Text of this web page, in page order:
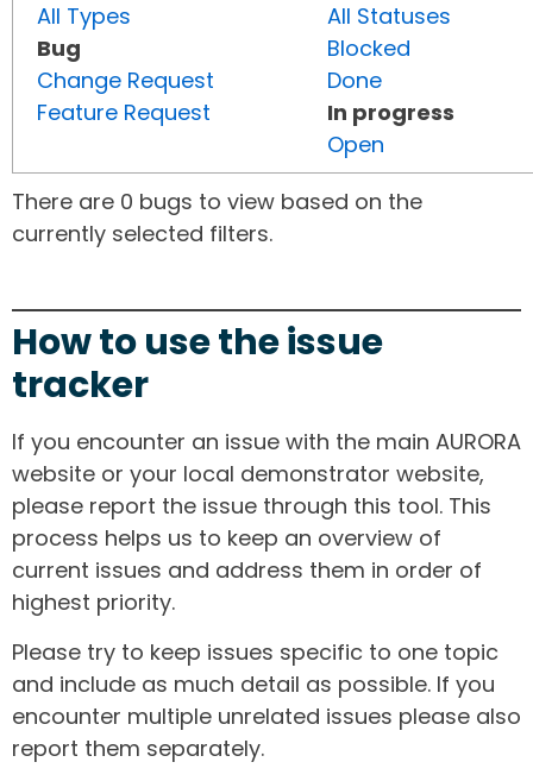
All Types
Bug
Change Request
Feature Request
All Statuses
Blocked
Done
In progress
Open
There are 0 bugs to view based on the
currently selected filters.
How to use the issue
tracker
If you encounter an issue with the main AURORA
website or your local demonstrator website,
please report the issue through this tool. This
process helps us to keep an overview of
current issues and address them in order of
highest priority.
Please try to keep issues specific to one topic
and include as much detail as possible. If you
encounter multiple unrelated issues please also
report them separately.